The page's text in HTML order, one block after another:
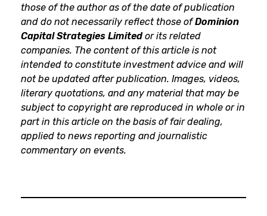
those of the author as of the date of publication
and do not necessarily reflect those ofDominion
Capital Strategies Limitedor its related
companies. The content of this article is not
intended to constitute investment advice and will
not be updated after publication. Images, videos,
literary quotations, and any material that may be
subject to copyright are reproduced in whole or in
part in this article on the basis of fair dealing,
applied to news reporting and journalistic
commentary on events.